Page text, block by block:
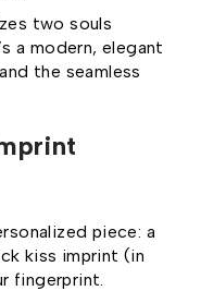
two souls
a modern, elegant
the seamless
piece: a
kiss imprint (in
fingerprint.